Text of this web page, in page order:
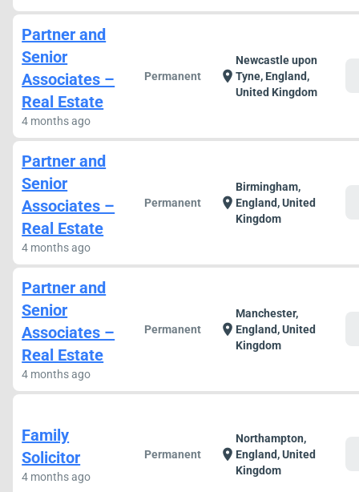
Partner and
Senior
Associates –
Real Estate
4 months ago
Permanent location_on
Newcastle upon
Tyne, England,
United Kingdom
Partner and
Senior
Associates –
Real Estate
4 months ago
Permanent location_on
Birmingham,
England, United
Kingdom
Partner and
Senior
Associates –
Real Estate
4 months ago
Permanent location_on
Manchester,
England, United
Kingdom
Family
Solicitor
4 months ago
Permanent location_on
Northampton,
England, United
Kingdom